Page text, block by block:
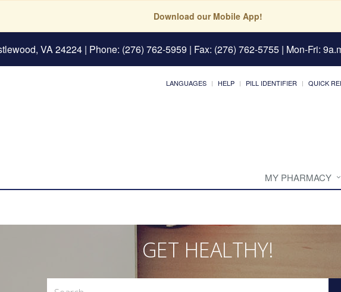
Download our Mobile App!
VA 24224| Phone: (276) 762-5959 | Fax: (276) 762-5755 | Mon-Fri:
LANGUAGES HELP PILL IDENTIFIER QUICK
MY PHARMACY
GET HEALTHY!